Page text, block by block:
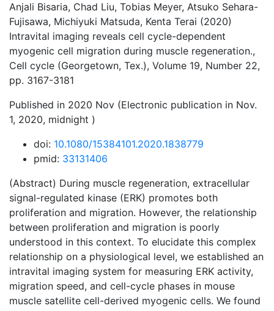
Anjali Bisaria, Chad Liu, Tobias Meyer, Atsuko Sehara-
Fujisawa, Michiyuki Matsuda, Kenta Terai (2020)
Intravital imaging reveals cell cycle-dependent
myogenic cell migration during muscle regeneration.,
Cell cycle (Georgetown, Tex.), Volume 19, Number 22,
pp. 3167-3181
Published in 2020 Nov (Electronic publication in Nov.
1, 2020, midnight )
doi: 10.1080/15384101.2020.1838779
pmid: 33131406
(Abstract) During muscle regeneration, extracellular
signal-regulated kinase (ERK) promotes both
proliferation and migration. However, the relationship
between proliferation and migration is poorly
understood in this context. To elucidate this complex
relationship on a physiological level, we established an
intravital imaging system for measuring ERK activity,
migration speed, and cell-cycle phases in mouse
muscle satellite cell-derived myogenic cells. We found